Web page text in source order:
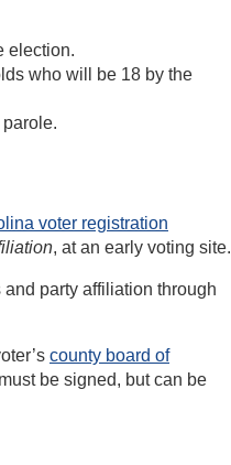
election.
who will be 18 by the
voter registration
, at an early voting site.
party affiliation through
county board of
be signed, but can be